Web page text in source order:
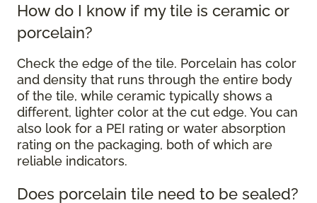
How do I know if my tile is ceramic or
porcelain?
Check the edge of the tile. Porcelain has color
and density that runs through the entire body
of the tile, while ceramic typically shows a
different, lighter color at the cut edge. You can
also look for a PEI rating or water absorption
rating on the packaging, both of which are
reliable indicators.
Does porcelain tile need to be sealed?